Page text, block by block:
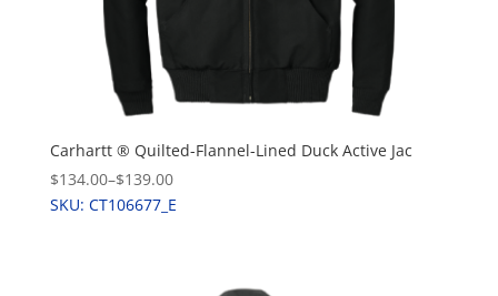
Carhartt ® Quilted-Flannel-Lined Duck Active Jac
$134.00–$139.00
SKU: CT106677_E